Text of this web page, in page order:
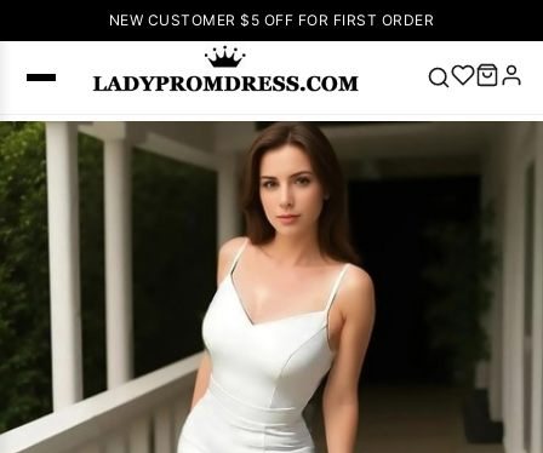
NEW CUSTOMER $5 OFF FOR FIRST ORDER
Popular
Right Now
Lace-
up Wedding
Dresses
Sleeveless
Homecoming
Pink